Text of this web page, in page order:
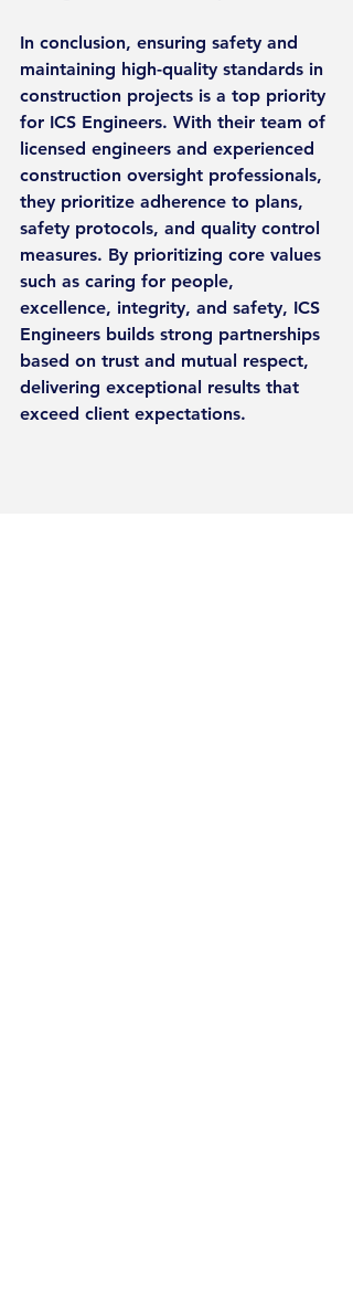
In conclusion, ensuring safety and
maintaining high-quality standards in
construction projects is a top priority
for ICS Engineers. With their team of
licensed engineers and experienced
construction oversight professionals,
they prioritize adherence to plans,
safety protocols, and quality control
measures. By prioritizing core values
such as caring for people,
excellence, integrity, and safety, ICS
Engineers builds strong partnerships
based on trust and mutual respect,
delivering exceptional results that
exceed client expectations.